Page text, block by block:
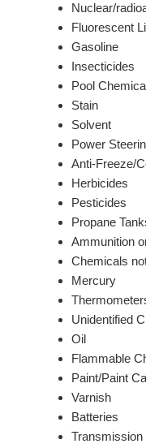
Nuclear/
Fluorescent
Gasoline
Insecticides
Pool
Stain
Solvent
Power
Anti-Freeze/
Herbicides
Pesticides
Propane
Ammunition
Chemicals
Mercury
Unidentified
Oil
Flammable
Paint/Paint
Varnish
Batteries
Transmission